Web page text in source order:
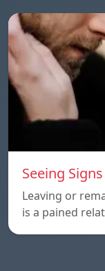
Seeing
Leaving or
is a pained